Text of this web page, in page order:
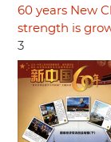
60 years New
strength is
3